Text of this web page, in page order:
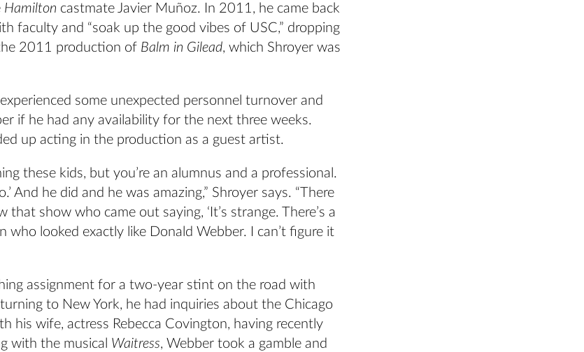
Hamilton castmate Javier Muñoz. In 2011, he came back
faculty and “soak up the good vibes of USC,” dropping
2011 production of Balm in Gilead, which Shroyer was
some unexpected personnel turnover and
if he had any availability for the next three weeks.
up acting in the production as a guest artist.
these kids, but you’re an alumnus and a professional.
And he did and he was amazing,” Shroyer says. “There
that show who came out saying, ‘It’s strange. There’s a
who looked exactly like Donald Webber. I can’t figure it
assignment for a two-year stint on the road with
to New York, he had inquiries about the Chicago
his wife, actress Rebecca Covington, having recently
with the musical Waitress, Webber took a gamble and